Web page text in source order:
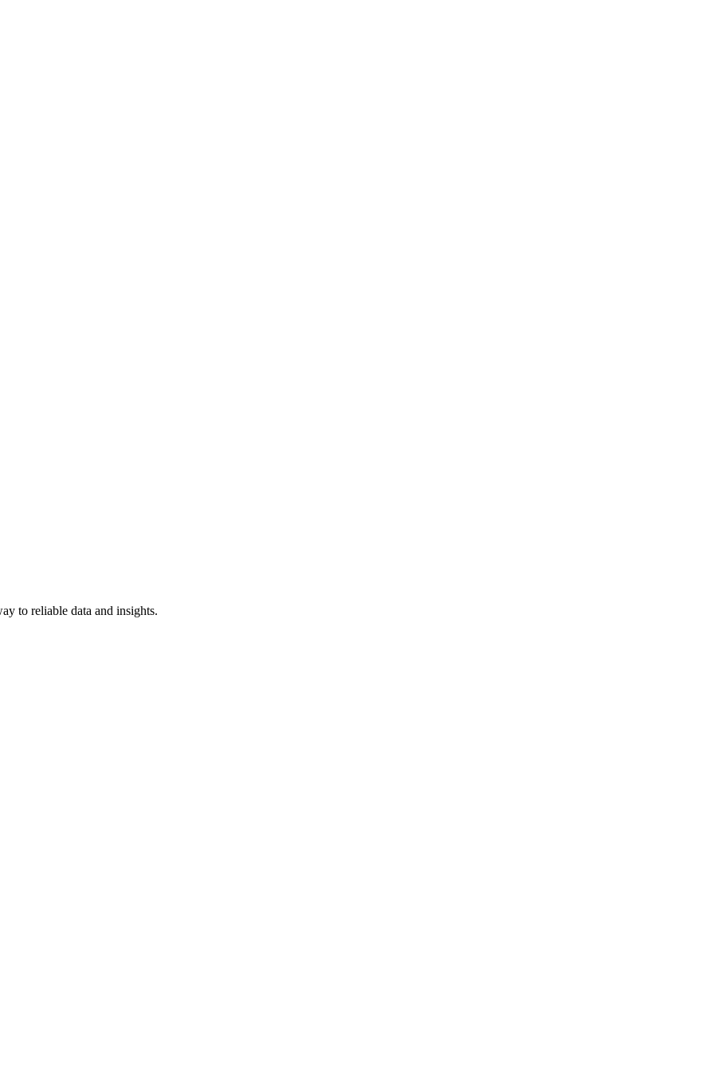
to reliable data and insights.